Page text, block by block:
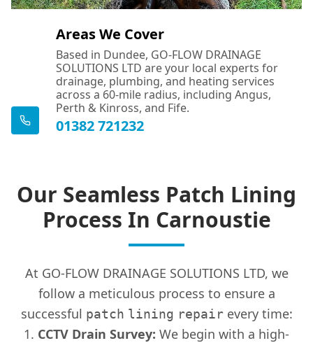
Areas We Cover
Based in Dundee, GO-FLOW DRAINAGE
SOLUTIONS LTD are your local experts for
drainage, plumbing, and heating services
across a 60-mile radius, including Angus,
Perth & Kinross, and Fife.
01382 721232
Our Seamless Patch Lining
Process In Carnoustie
At GO-FLOW DRAINAGE SOLUTIONS LTD, we
follow a meticulous process to ensure a
successful patch lining repairevery time:
CCTV Drain Survey: We begin with a high-